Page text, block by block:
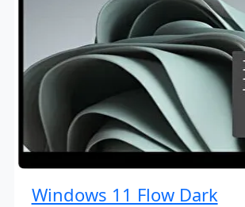
Windows 11 Flow Dark